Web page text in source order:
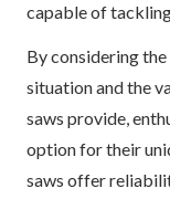
capable of
By considering
situation and the
saws provide,
option for their
saws offer